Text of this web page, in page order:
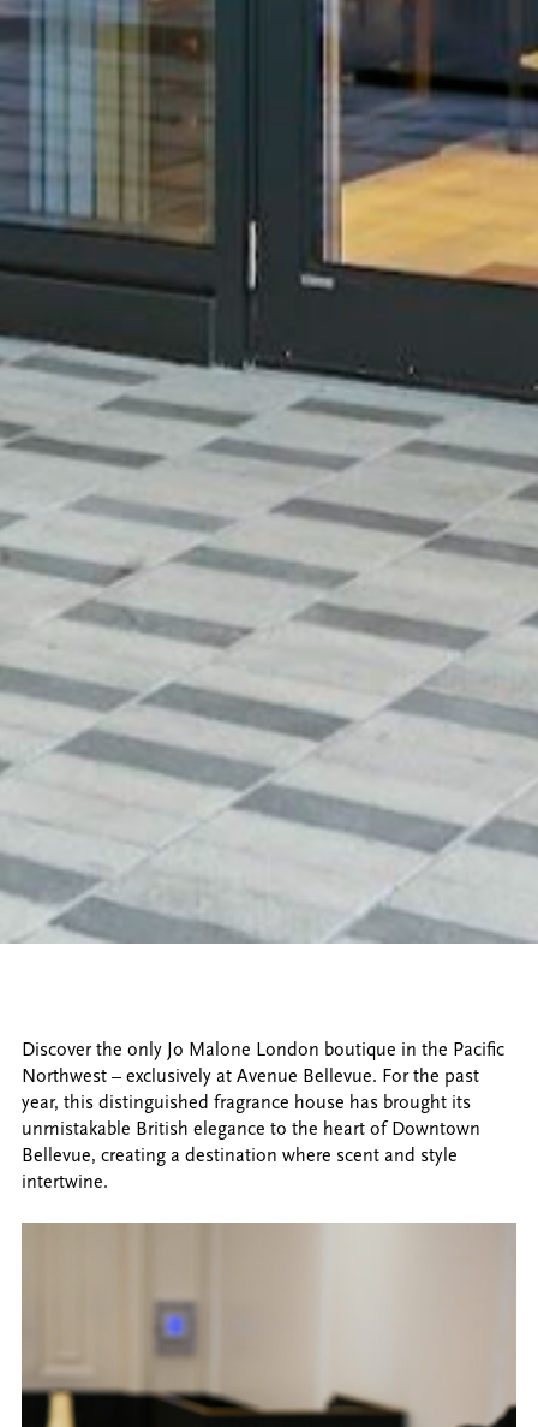
Discover the only Jo Malone London boutique in the Pacific
Northwest – exclusively at Avenue Bellevue. For the past
year, this distinguished fragrance house has brought its
unmistakable British elegance to the heart of Downtown
Bellevue, creating a destination where scent and style
intertwine.